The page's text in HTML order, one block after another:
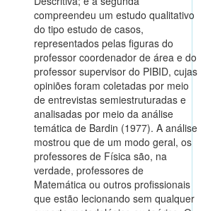
compreendeu um estudo qualitativo
do tipo estudo de casos,
representados pelas figuras do
professor coordenador de área e do
professor supervisor do PIBID, cujas
opiniões foram coletadas por meio
de entrevistas semiestruturadas e
analisadas por meio da análise
temática de Bardin (1977). A análise
mostrou que de um modo geral, os
professores de Física são, na
verdade, professores de
Matemática ou outros profissionais
que estão lecionando sem qualquer